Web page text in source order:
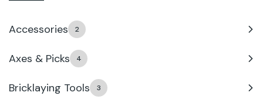
Accessories 2
Axes & Picks 4
Bricklaying Tools 3